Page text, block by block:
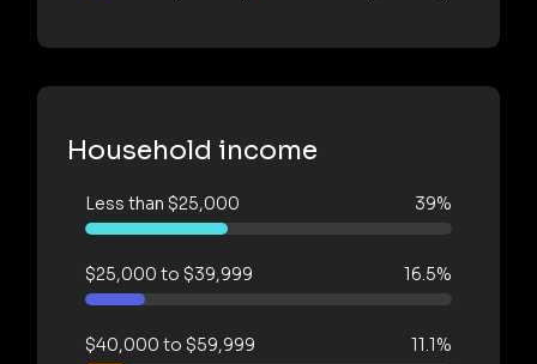
Household income
Less than $25,000 39%
$25,000 to $39,999 16.5%
$40,000 to $59,999 11.1%